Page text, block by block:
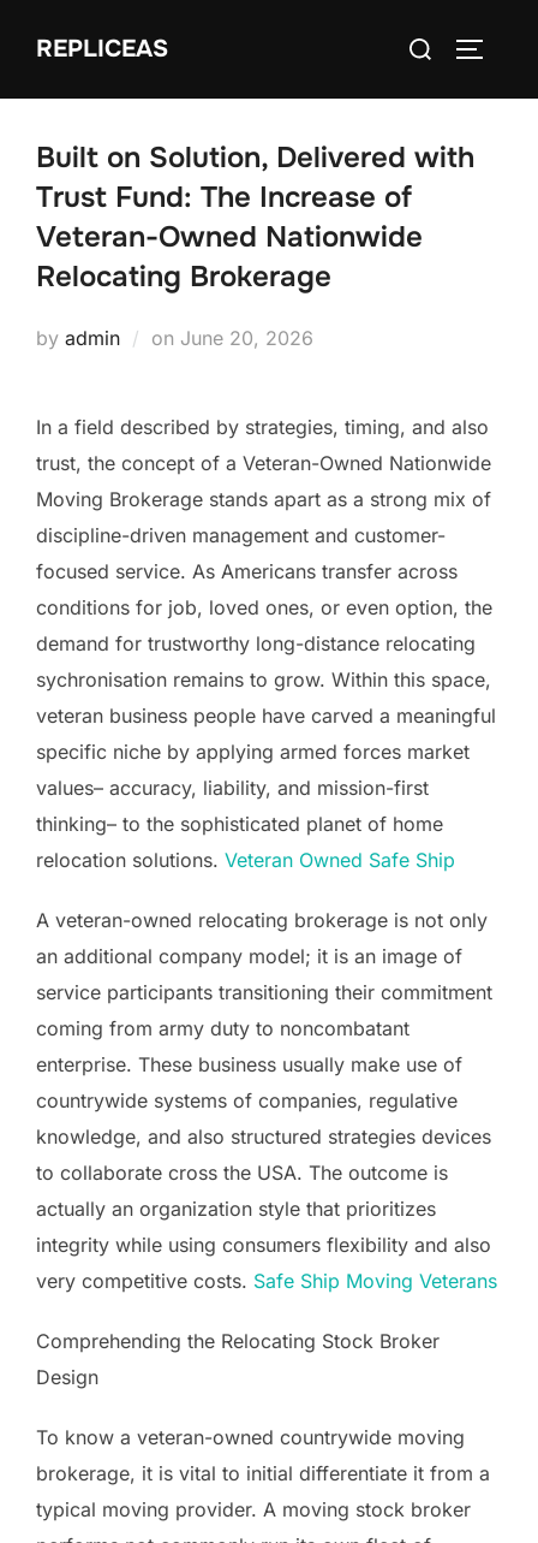
REPLICEAS
Search
Built on Solution, Delivered with
Trust Fund: The Increase of
Veteran-Owned Nationwide
Relocating Brokerage
by admin on Posted
June 20, 2026
In a field described by strategies, timing, and also
trust, the concept of a Veteran-Owned Nationwide
Moving Brokerage stands apart as a strong mix of
discipline-driven management and customer-
focused service. As Americans transfer across
conditions for job, loved ones, or even option, the
demand for trustworthy long-distance relocating
sychronisation remains to grow. Within this space,
veteran business people have carved a meaningful
specific niche by applying armed forces market
values– accuracy, liability, and mission-first
thinking– to the sophisticated planet of home
relocation solutions. Veteran Owned Safe Ship
A veteran-owned relocating brokerage is not only
an additional company model; it is an image of
service participants transitioning their commitment
coming from army duty to noncombatant
enterprise. These business usually make use of
countrywide systems of companies, regulative
knowledge, and also structured strategies devices
to collaborate cross the USA. The outcome is
actually an organization style that prioritizes
integrity while using consumers flexibility and also
very competitive costs. Safe Ship Moving Veterans
Comprehending the Relocating Stock Broker
Design
To know a veteran-owned countrywide moving
brokerage, it is vital to initial differentiate it from a
typical moving provider. A moving stock broker